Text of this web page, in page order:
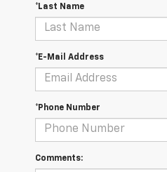
*Last Name
*E-Mail Address
*Phone Number
Comments: